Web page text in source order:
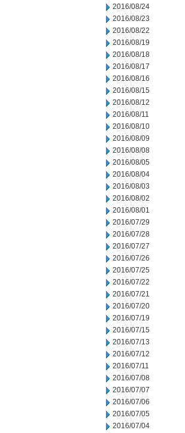
2016/08/24
2016/08/23
2016/08/22
2016/08/19
2016/08/18
2016/08/17
2016/08/16
2016/08/15
2016/08/12
2016/08/11
2016/08/10
2016/08/09
2016/08/08
2016/08/05
2016/08/04
2016/08/03
2016/08/02
2016/08/01
2016/07/29
2016/07/28
2016/07/27
2016/07/26
2016/07/25
2016/07/22
2016/07/21
2016/07/20
2016/07/19
2016/07/15
2016/07/13
2016/07/12
2016/07/11
2016/07/08
2016/07/07
2016/07/06
2016/07/05
2016/07/04